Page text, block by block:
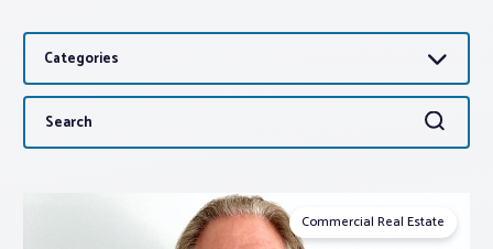
Advocacy
About PAR
Categories
Search
for:
Search
Commercial Real Estate